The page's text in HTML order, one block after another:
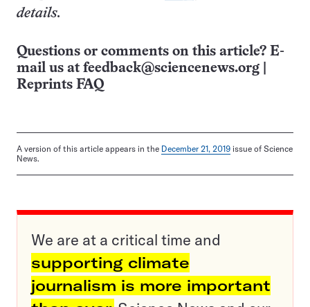
details.
Questions or comments on this article? E-
mail us at feedback@sciencenews.org
Reprints FAQ
A version of this article appears in the December 21, 2019 issue of Science
News.
We are at a critical time and
supporting climate
journalism is more important